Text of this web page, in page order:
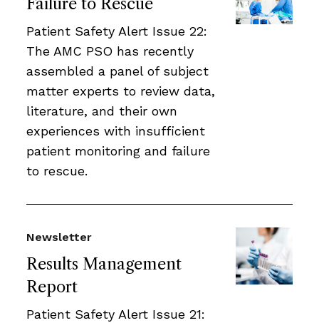
Failure to Rescue
Patient Safety Alert Issue 22:
The AMC PSO has recently
assembled a panel of subject
matter experts to review data,
literature, and their own
experiences with insufficient
patient monitoring and failure
to rescue.
Results Management
Report
Newsletter
Patient Safety Alert Issue 21: